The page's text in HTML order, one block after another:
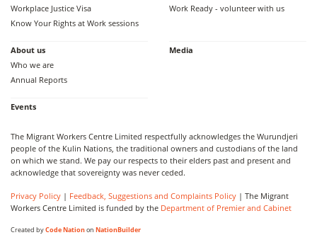
Workplace Justice Visa
Know Your Rights at Work sessions
Work Ready - volunteer with us
About us
Who we are
Annual Reports
Media
Events
The Migrant Workers Centre Limited respectfully acknowledges the Wurundjeri
people of the Kulin Nations, the traditional owners and custodians of the land
on which we stand. We pay our respects to their elders past and present and
acknowledge that sovereignty was never ceded.
Privacy Policy | Feedback, Suggestions and Complaints Policy | The Migrant
Workers Centre Limited is funded by the Department of Premier and Cabinet
Created byCode Nationon NationBuilder